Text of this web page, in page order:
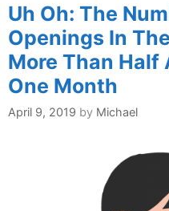
Uh Oh: The
Openings In
More Than Half
One Month
April 9, 2019 by Michael